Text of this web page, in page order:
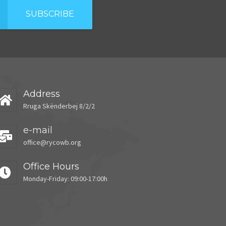
SUBSCRIBE
Address
Rruga Skënderbej 8/2/2
e-mail
office@rycowb.org
Office Hours
Monday-Friday: 09:00-17:00h